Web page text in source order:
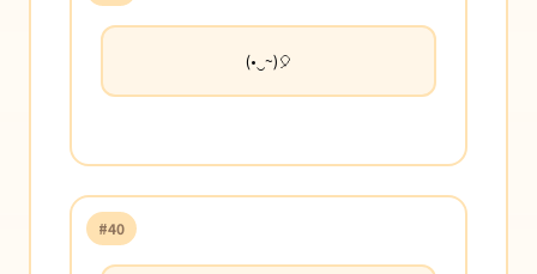
(•‿~)🎈
#40